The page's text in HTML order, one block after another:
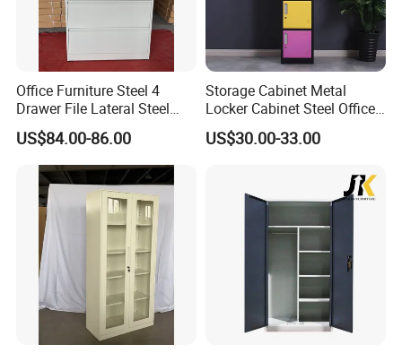
Office Furniture Steel 4
Drawer File Lateral Steel
Metal Filing Cabinet
US$84.00-86.00
Storage Cabinet Metal
Locker Cabinet Steel Office
Furniture Gym Metal Locker
US$30.00-33.00